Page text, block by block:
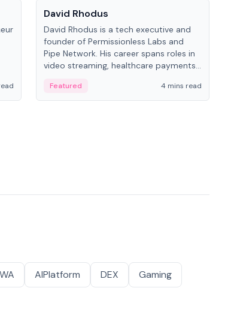
David Rhodus
David Rhodus is a tech executive and
founder of Permissionless Labs and
Pipe Network. His career spans roles in
video streaming, healthcare payments,
Featured 4 mins read
AIPlatform DEX
Gaming